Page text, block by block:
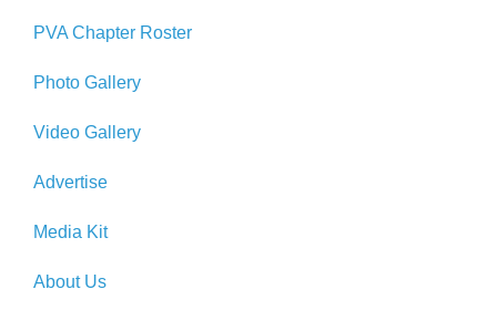
PVA Chapter Roster
Photo Gallery
Video Gallery
Advertise
Media Kit
About Us